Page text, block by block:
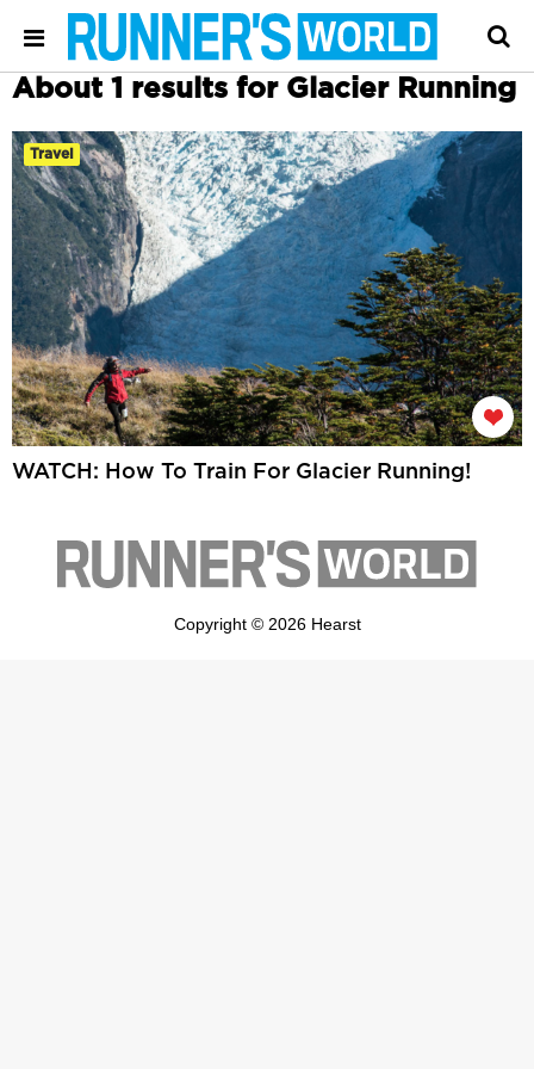
About 1 results for Glacier Running
Travel
WATCH: How To Train For Glacier Running!
Copyright © 2026 Hearst